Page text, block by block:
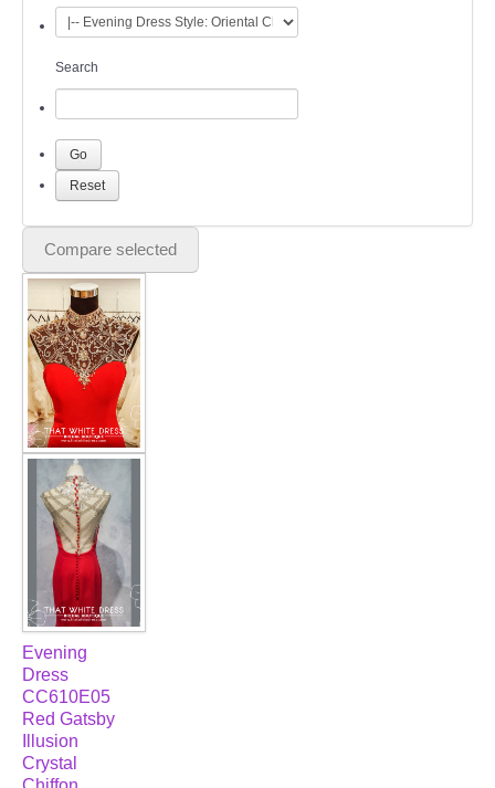
WEDDING GOWN COLLECTION
EVENING GOWN COLLECTION
PLUS SIZE GOWN COLLECTION
ORIENTAL CHEONGSAM COLLECTION
OUR BRIDAL FASHION LOOKBOOK
FAQ
CONTACT US
Contact us
Our Location
Book appointment
SOCIAL MEDIA
TWD FACEBOOK
TWD INSTAGRAM Main
TWD INSTAGRAM
Search
Compare selected
Evening
Dress
CC610E05
Red Gatsby
Illusion
Crystal